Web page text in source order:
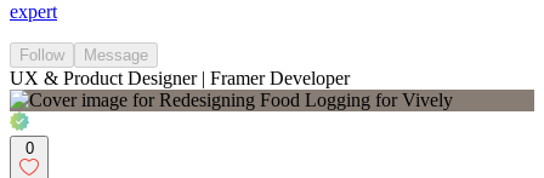
expert
Follow Message
UX & Product Designer | Framer Developer
0